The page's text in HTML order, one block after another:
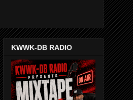
KWWK-DB RADIO